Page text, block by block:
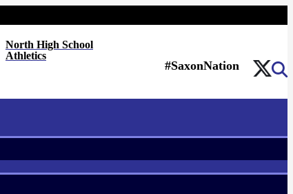
North High School
Athletics
#SaxonNation